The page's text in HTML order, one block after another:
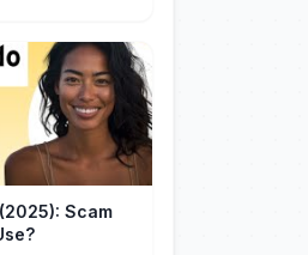
Scam